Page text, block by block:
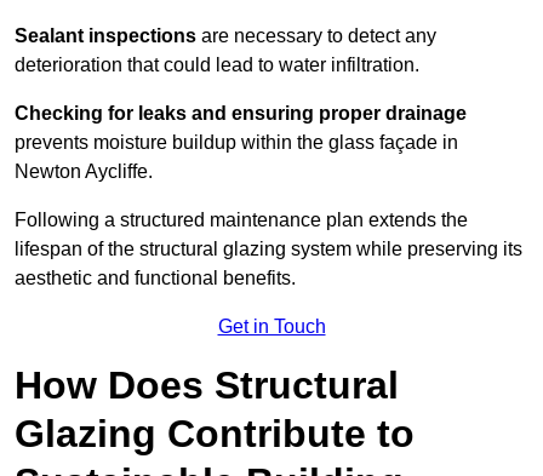
Sealant inspections are necessary to detect any
deterioration that could lead to water infiltration.
Checking for leaks and ensuring proper drainage
prevents moisture buildup within the glass façade in
Newton Aycliffe.
Following a structured maintenance plan extends the
lifespan of the structural glazing system while preserving its
aesthetic and functional benefits.
Get in Touch
How Does Structural
Glazing Contribute to